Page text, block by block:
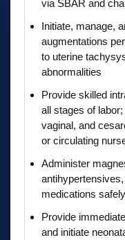
via SBAR and
Initiate, manage,
augmentations
to uterine
abnormalities
Provide skilled
all stages of
vaginal, and
or circulating
Administer
medications
Provide
and initiate